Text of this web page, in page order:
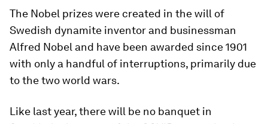
The Nobel prizes were created in the will of
Swedish dynamite inventor and businessman
Alfred Nobel and have been awarded since 1901
with only a handful of interruptions, primarily due
to the two world wars.
Like last year, there will be no banquet in